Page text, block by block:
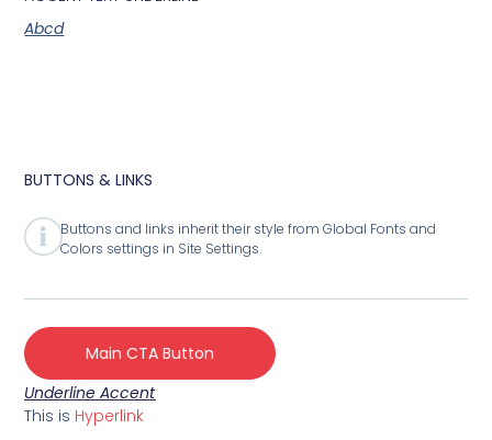
Abcd
BUTTONS & LINKS
Buttons and links inherit their style from Global Fonts and
Colors settings in Site Settings.
Main CTA Button
Underline Accent
This is Hyperlink